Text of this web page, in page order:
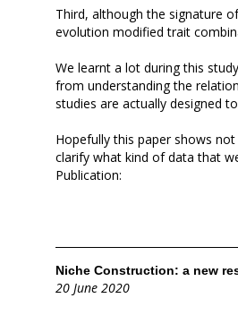
Third, although the signature
evolution modified trait
We learnt a lot during this
from understanding the
studies are actually designed
Hopefully this paper shows
clarify what kind of data that
Publication:
Niche Construction: a new
20 June 2020